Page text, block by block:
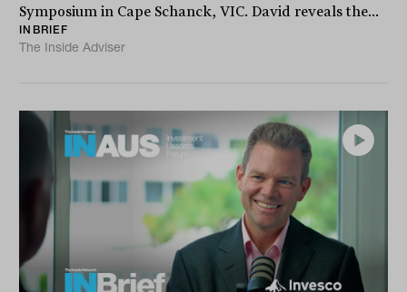
Symposium in Cape Schanck, VIC. David reveals the...
INBRIEF
The Inside Adviser